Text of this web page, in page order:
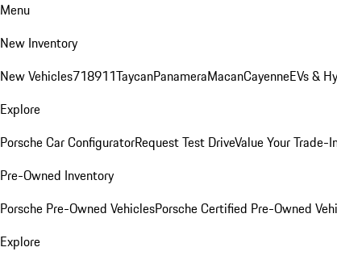
Menu
New Inventory
New Vehicles718911TaycanPanameraMacanCayenneEVs &
Explore
Porsche Car ConfiguratorRequest Test DriveValue Your Trade-
Pre-Owned Inventory
Porsche Pre-Owned VehiclesPorsche Certified Pre-Owned
Explore